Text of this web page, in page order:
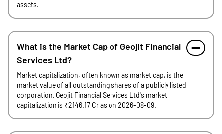
assets.
What is the Market Cap of Geojit Financial
Services Ltd?
Market capitalization, often known as market cap, is the
market value of all outstanding shares of a publicly listed
corporation. Geojit Financial Services Ltd's market
capitalization is ₹2146.17 Cr as on 2026-08-09.